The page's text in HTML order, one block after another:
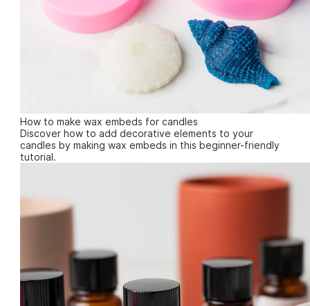
How to make wax embeds for candles
Discover how to add decorative elements to your
candles by making wax embeds in this beginner-friendly
tutorial.